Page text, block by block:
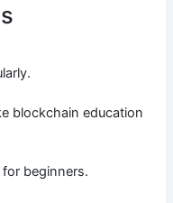
blockchain education
beginners.